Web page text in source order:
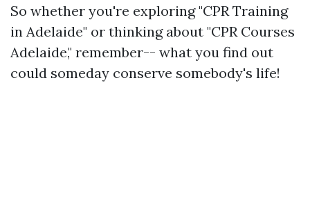
So whether you're exploring "CPR Training
in Adelaide" or thinking about "CPR Courses
Adelaide," remember-- what you find out
could someday conserve somebody's life!